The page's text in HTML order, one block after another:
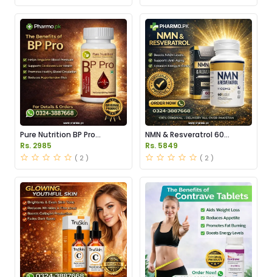
Pure Nutrition BP Pro
Capsules Price in Pakistan
Rs. 2985
( 2 )
NMN & Resveratrol 60
Capsules 1100mg Price in
Pakistan
Rs. 5849
( 2 )